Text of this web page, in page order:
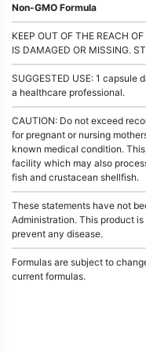
Non-GMO Formula
KEEP OUT OF THE REACH
IS DAMAGED OR MISSING.
SUGGESTED USE: 1
a healthcare professional.
CAUTION: Do not exceed
for pregnant or nursing
known medical condition.
facility which may also
fish and crustacean shellfish.
These statements have not
Administration. This product
prevent any disease.
Formulas are subject to
current formulas.